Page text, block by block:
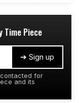
Time Piece
➔ Sign up
for
and its